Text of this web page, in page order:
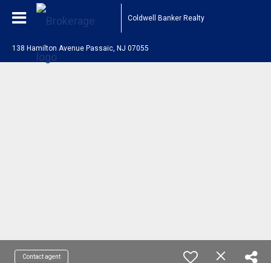
Coldwell Banker Realty
138 Hamilton Avenue Passaic, NJ 07055
Contact agent